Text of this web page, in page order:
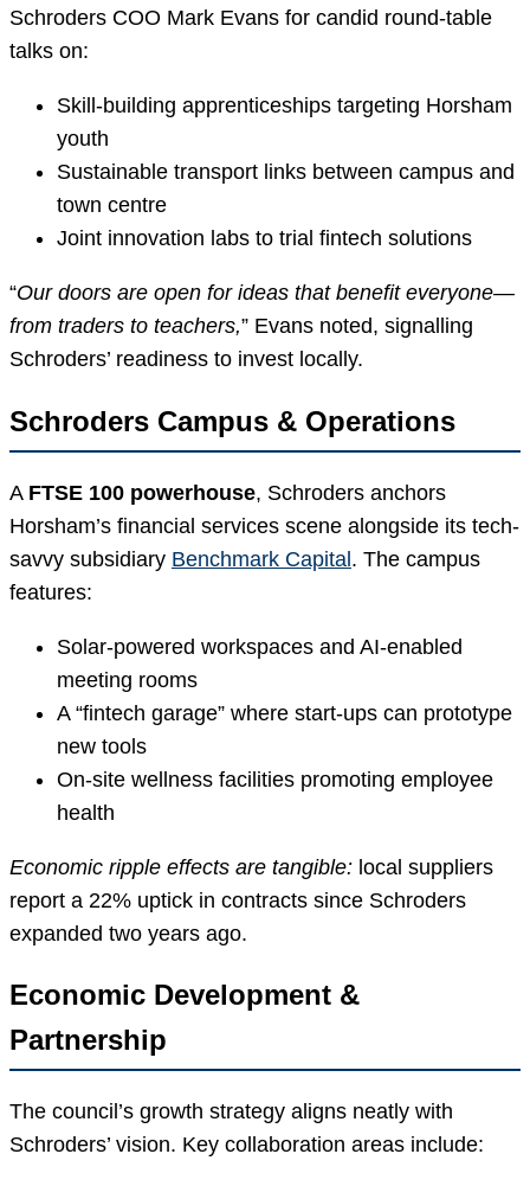
Schroders COO Mark Evans for candid round-table
talks on:
Skill-building apprenticeships targeting Horsham
youth
Sustainable transport links between campus and
town centre
Joint innovation labs to trial fintech solutions
“Our doors are open for ideas that benefit everyone—
from traders to teachers,” Evans noted, signalling
Schroders’ readiness to invest locally.
Schroders Campus & Operations
A FTSE 100 powerhouse, Schroders anchors
Horsham’s financial services scene alongside its tech-
savvy subsidiary Benchmark Capital. The campus
features:
Solar-powered workspaces and AI-enabled
meeting rooms
A “fintech garage” where start-ups can prototype
new tools
On-site wellness facilities promoting employee
health
Economic ripple effects are tangible: local suppliers
report a 22% uptick in contracts since Schroders
expanded two years ago.
Economic Development &
Partnership
The council’s growth strategy aligns neatly with
Schroders’ vision. Key collaboration areas include: